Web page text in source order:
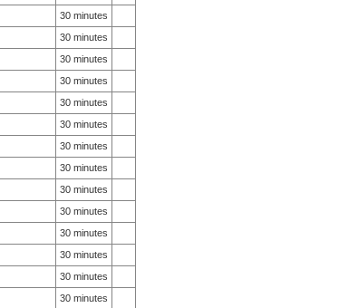
30 minutes
30 minutes
30 minutes
30 minutes
30 minutes
30 minutes
30 minutes
30 minutes
30 minutes
30 minutes
30 minutes
30 minutes
30 minutes
30 minutes